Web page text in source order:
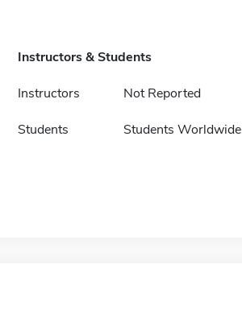
Instructors & Students
Instructors Not Reported
Students Students Worldwide